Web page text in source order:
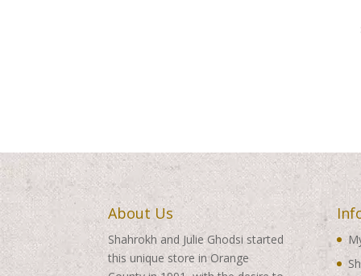
About Us
Shahrokh and Julie Ghodsi started
this unique store in Orange